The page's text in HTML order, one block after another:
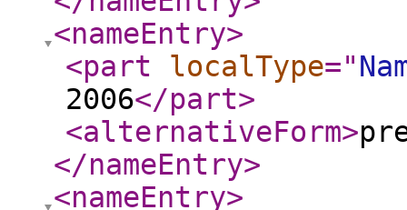
<nameEntry>
<part
localType="
2006</part>
<alternativeForm>
</nameEntry>
<nameEntry>